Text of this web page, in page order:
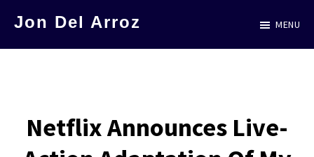
Jon Del Arroz MENU
Netflix Announces Live-